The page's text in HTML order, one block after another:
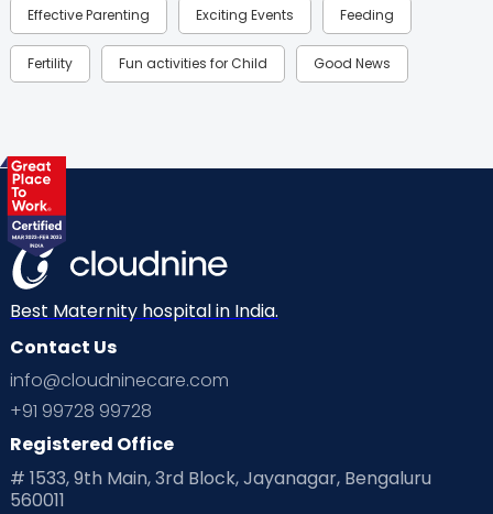
Effective Parenting Exciting Events Feeding
Fertility Fun activities for Child Good News
Health & Lifestyle
Labor
Mom Warrior 2020 Mother’s Care Products
Neonatology New Born Nutritional Insights
Ovulation
Planning for future
Playtime Positive Parenting
Pre Conception Health
Best Maternity hospital in India.
Contact Us
info@cloudninecare.com
+91 99728 99728
Registered Office
# 1533, 9th Main, 3rd Block, Jayanagar, Bengaluru
560011